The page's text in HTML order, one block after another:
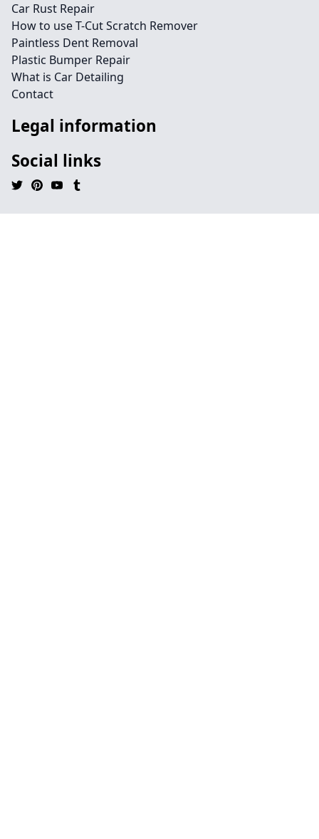
Car Rust Repair
How to use T-Cut Scratch Remover
Paintless Dent Removal
Plastic Bumper Repair
What is Car Detailing
Contact
Legal information
Social links